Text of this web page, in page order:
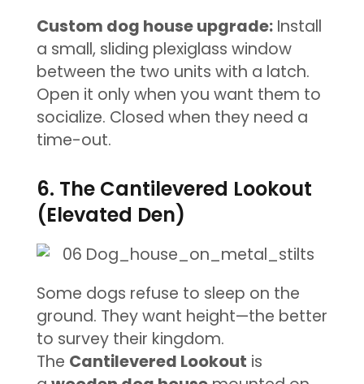
Custom dog house upgrade:Install
a small, sliding plexiglass window
between the two units with a latch.
Open it only when you want them to
socialize. Closed when they need a
time-out.
6. The Cantilevered Lookout
(Elevated Den)
Some dogs refuse to sleep on the
ground. They want height—the better
to survey their kingdom.
The Cantilevered Lookout is